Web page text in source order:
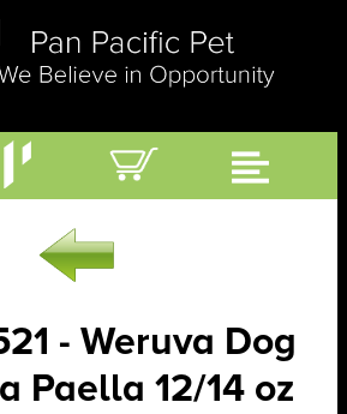
- Weruva Dog
Paella 12/14 oz